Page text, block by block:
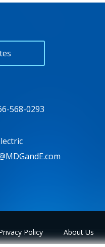
568-0293
Policy About Us